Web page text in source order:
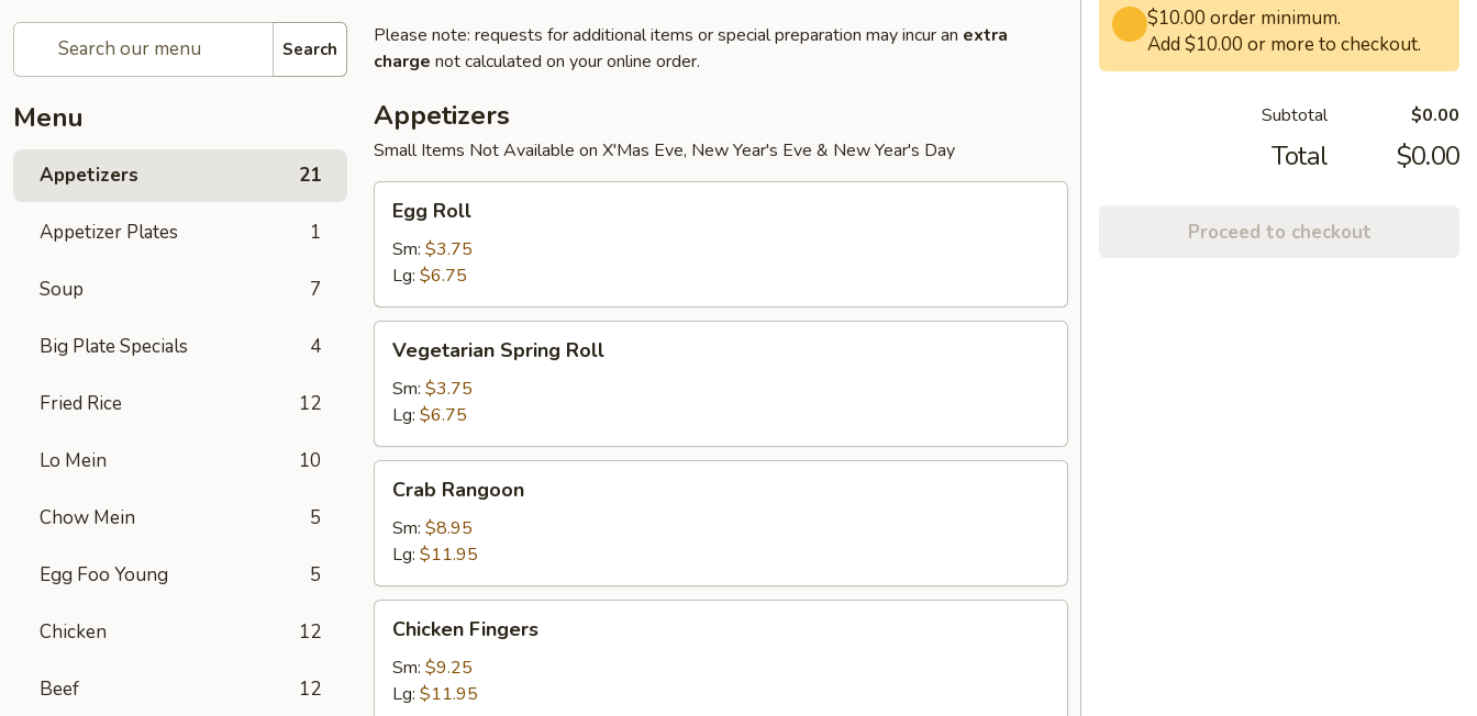
Search
Menu
Appetizers 21
Appetizer Plates 1
Soup 7
Big Plate Specials 4
Fried Rice 12
Lo Mein 10
Chow Mein 5
Egg Foo Young 5
Chicken 12
Beef 12
Please note: requests for additional items or special preparation may incur an extra
charge not calculated on your online order.
Appetizers
Small Items Not Available on X'Mas Eve, New Year's Eve & New Year's Day
RollEgg Roll
Sm: $3.75
Lg: $6.75
Spring
Roll
Vegetarian Spring Roll
Sm: $3.75
Lg: $6.75
Rangoon
Crab Rangoon
Sm: $8.95
Lg: $11.95
Fingers
Chicken Fingers
Sm: $9.25
Lg: $11.95
$10.00 order minimum.
Add $10.00 or more to checkout.
Subtotal $0.00
Total $0.00
Proceed to checkout